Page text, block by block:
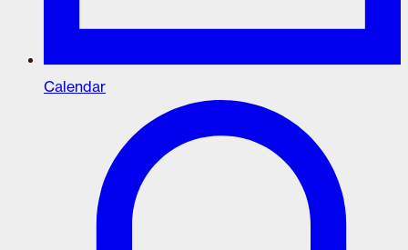
Calendar